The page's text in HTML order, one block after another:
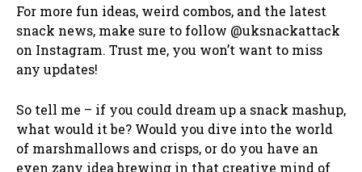
For more fun ideas, weird combos, and the latest
snack news, make sure to follow @uksnackattack
on Instagram. Trust me, you won’t want to miss
any updates!
So tell me – if you could dream up a snack mashup,
what would it be? Would you dive into the world
of marshmallows and crisps, or do you have an
even zany idea brewing in that creative mind of